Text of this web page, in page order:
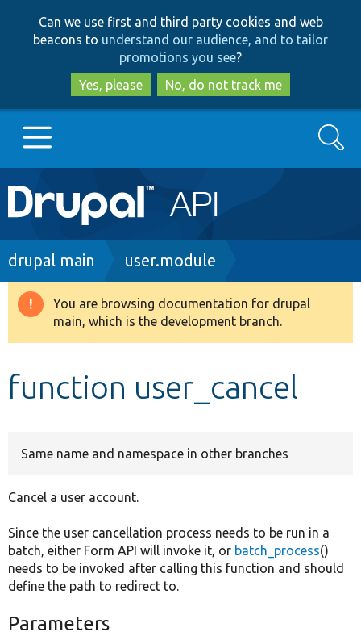
to
main
content
to
search
Can we use first and third party cookies and web
beacons to understand our audience, and to tailor
promotions you see?
Yes, please
No, do not track me
Main
navigation
Go to Drupal.org
Drupal 8+
Search
Breadcrumb
drupal main user.module
Warning
message
You are browsing documentation for drupal
main, which is the development branch.
function user_cancel
Same name and namespace in other branches
Cancel a user account.
Since the user cancellation process needs to be run in a
batch, either Form API will invoke it, or batch_process()
needs to be invoked after calling this function and should
define the path to redirect to.
Parameters